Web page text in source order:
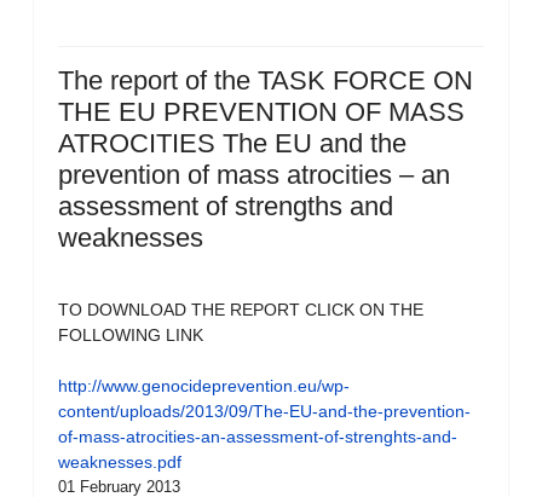
The report of the TASK FORCE ON
THE EU PREVENTION OF MASS
ATROCITIES The EU and the
prevention of mass atrocities – an
assessment of strengths and
weaknesses
TO DOWNLOAD THE REPORT CLICK ON THE
FOLLOWING LINK
http://www.genocideprevention.eu/wp-
content/uploads/2013/09/The-EU-and-the-prevention-
of-mass-atrocities-an-assessment-of-strenghts-and-
weaknesses.pdf
01 February 2013